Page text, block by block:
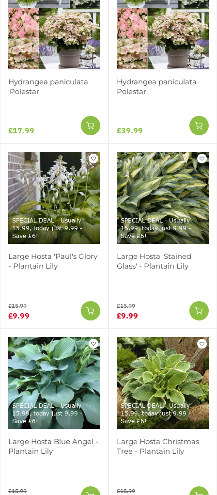
Hydrangea paniculata
'Polestar'
£17.99
Hydrangea paniculata
Polestar
£39.99
SPECIAL DEAL - Usually
15.99, today just 9.99 -
Save £6!
Large Hosta 'Paul's Glory'
- Plantain Lily
£9.99
£15.99
SPECIAL DEAL - Usually
15.99, today just 9.99 -
Save £6!
Large Hosta 'Stained
Glass' - Plantain Lily
£9.99
£15.99
SPECIAL DEAL - Usually
15.99, today just 9.99 -
Save £6!
Large Hosta Blue Angel -
Plantain Lily
£15.99
SPECIAL DEAL - Usually
15.99, today just 9.99 -
Save £6!
Large Hosta Christmas
Tree - Plantain Lily
£15.99